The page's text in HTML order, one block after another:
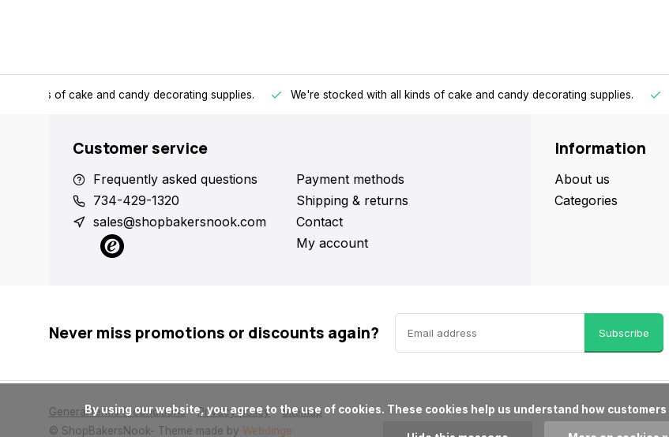
all kinds of cake and candy decorating supplies. We're stocked with all kinds of cake and candy decorating supplies.
Customer service
Frequently asked questions
734-429-1320
sales@shopbakersnook.com
Payment methods
Shipping & returns
Contact
My account
Information
About us
Categories
Never miss promotions or discounts again? Subscribe
General terms & conditions Privacy policy
Sitemap
© ShopBakersNook- Theme made by Webdinge
      By using our website, you agree to the use of cookies. These cookies help us understand how customers arrive at and use our site and help us make improvements.